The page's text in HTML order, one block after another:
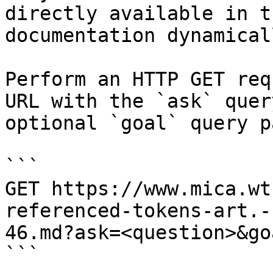
directly available in
documentation
Perform an HTTP GET
URL with the `ask`
optional `goal` query
```
GET https://
referenced-tokens-
```